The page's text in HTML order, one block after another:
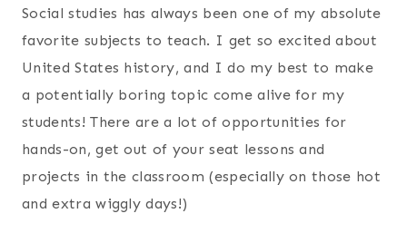
Social studies has always been one of my absolute
favorite subjects to teach. I get so excited about
United States history, and I do my best to make
a potentially boring topic come alive for my
students! There are a lot of opportunities for
hands-on, get out of your seat lessons and
projects in the classroom (especially on those hot
and extra wiggly days!)